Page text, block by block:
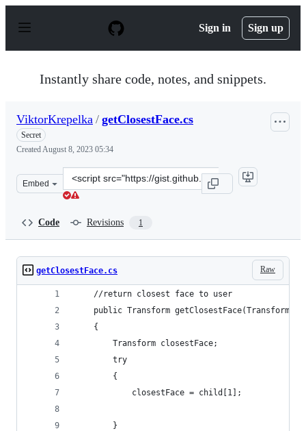
p
Sign in Sign up
Instantly share code, notes, and snippets.
ViktorKrepelka / getClosestFace.cs
Secret
CreatedAugust 8, 2023 05:34
Embed
Clone
this
Code Revisions 1
Raw
getClosestFace.cs
    //return closest face to user
public Transform getClosestFace(Transform[]
    {
        Transform closestFace;
        try
        {
            closestFace = child[1];
        }